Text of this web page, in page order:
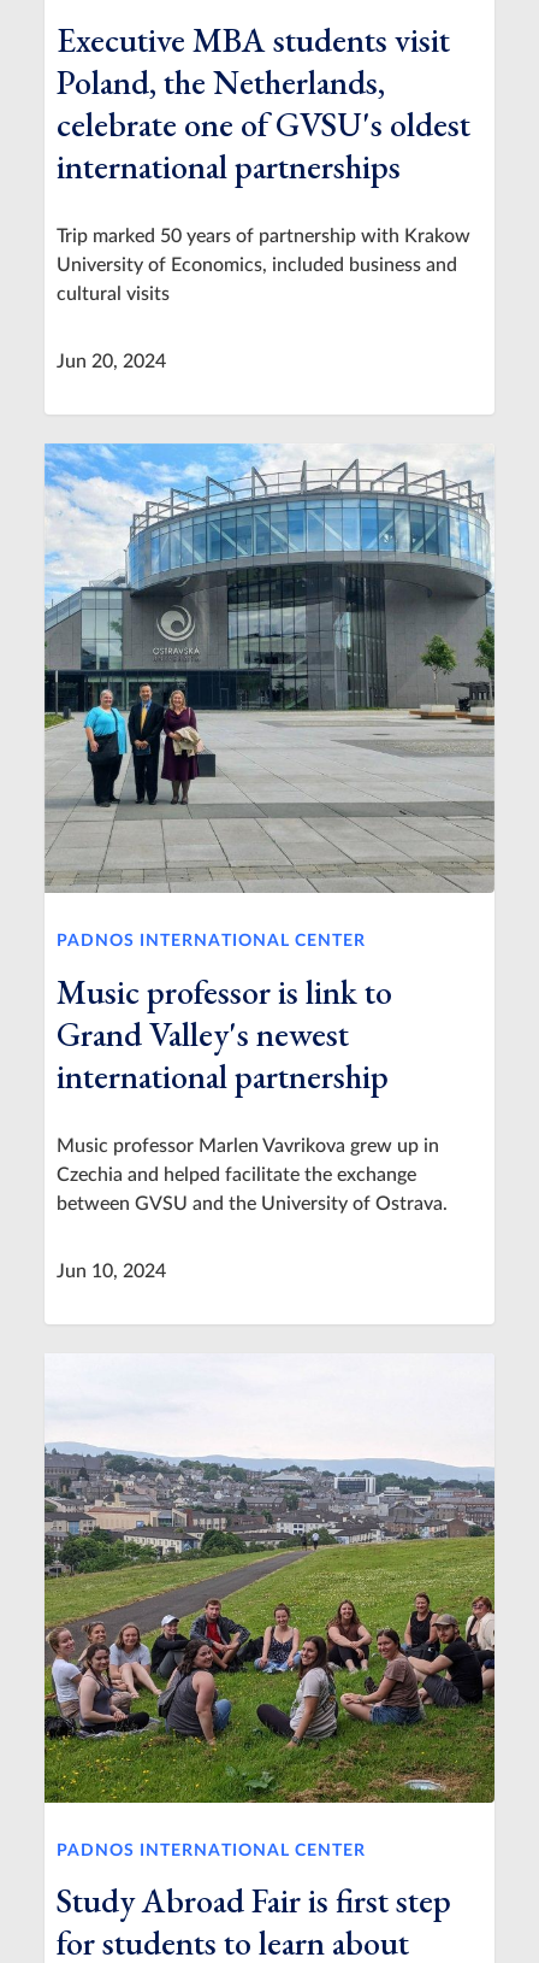
Executive MBA students visit
Poland, the Netherlands,
celebrate one of GVSU's oldest
international partnerships
Trip marked 50 years of partnership with Krakow
University of Economics, included business and
cultural visits
Jun 20, 2024
PADNOS INTERNATIONAL CENTER
Music professor is link to
Grand Valley's newest
international partnership
Music professor Marlen Vavrikova grew up in
Czechia and helped facilitate the exchange
between GVSU and the University of Ostrava.
Jun 10, 2024
PADNOS INTERNATIONAL CENTER
Study Abroad Fair is first step
for students to learn about